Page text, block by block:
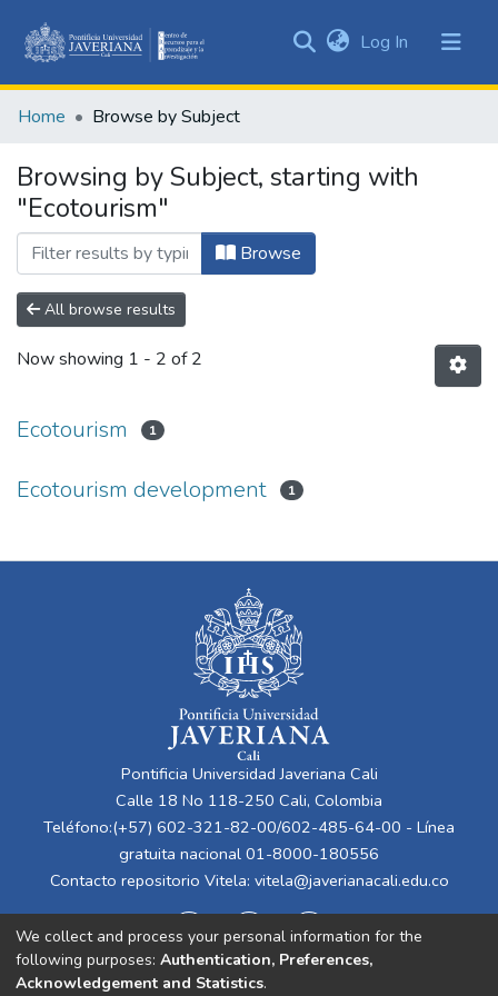
&
All of DSpace
Log In (current)
Home Browse by Subject
Browsing by Subject, starting with
"Ecotourism"
Browse
All browse results
Now showing 1 - 2 of 2
Ecotourism 1
Ecotourism development 1
Pontificia Universidad Javeriana Cali
Calle 18 No 118-250 Cali, Colombia
Teléfono:(+57) 602-321-82-00/602-485-64-00 - Línea
gratuita nacional 01-8000-180556
Contacto repositorio Vitela: vitela@javerianacali.edu.co
We collect and process your personal information for the
following purposes: Authentication, Preferences,
Acknowledgement and Statistics.